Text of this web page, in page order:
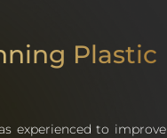
Plastic
experienced to improve